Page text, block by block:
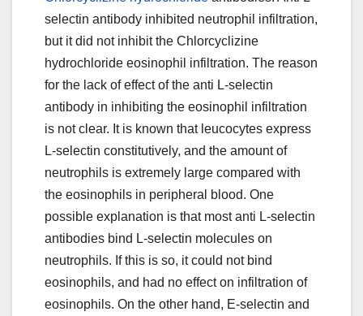
selectin antibody inhibited neutrophil infiltration,
but it did not inhibit the Chlorcyclizine
hydrochloride eosinophil infiltration. The reason
for the lack of effect of the anti L-selectin
antibody in inhibiting the eosinophil infiltration
is not clear. It is known that leucocytes express
L-selectin constitutively, and the amount of
neutrophils is extremely large compared with
the eosinophils in peripheral blood. One
possible explanation is that most anti L-selectin
antibodies bind L-selectin molecules on
neutrophils. If this is so, it could not bind
eosinophils, and had no effect on infiltration of
eosinophils. On the other hand, E-selectin and